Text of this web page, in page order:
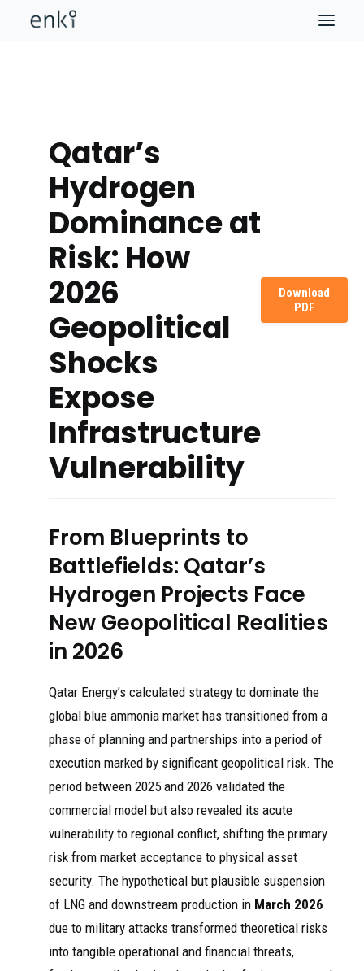
Qatar’s
Hydrogen
Dominance at
Risk: How
2026
Geopolitical
Shocks
Expose
Infrastructure
Vulnerability
Download
PDF
From Blueprints to
Battlefields: Qatar’s
Hydrogen Projects Face
New Geopolitical Realities
in 2026
Qatar Energy’s calculated strategy to dominate the
global blue ammonia market has transitioned from a
phase of planning and partnerships into a period of
execution marked by significant geopolitical risk. The
period between 2025 and 2026 validated the
commercial model but also revealed its acute
vulnerability to regional conflict, shifting the primary
risk from market acceptance to physical asset
security. The hypothetical but plausible suspension
of LNG and downstream production in March 2026
due to military attacks transformed theoretical risks
into tangible operational and financial threats,